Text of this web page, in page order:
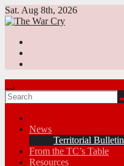
Skip
to
Sat. Aug 8th, 2026
News
Territorial Bulletin
From the TC’s Table
Resources